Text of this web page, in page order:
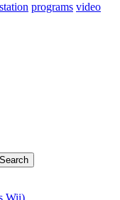
programs video